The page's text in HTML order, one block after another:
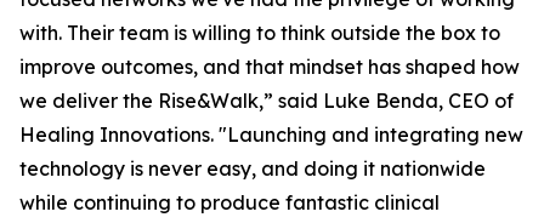
with. Their team is willing to think outside the box to
improve outcomes, and that mindset has shaped how
we deliver the Rise&Walk,” said Luke Benda, CEO of
Healing Innovations. "Launching and integrating new
technology is never easy, and doing it nationwide
while continuing to produce fantastic clinical